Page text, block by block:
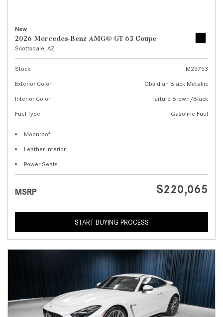
New
2026 Mercedes-Benz AMG® GT 63 Coupe
Scottsdale, AZ
Stock
M25753
Exterior Color
Obsidian Black Metallic
Interior Color
Tartufo Brown/Black
Fuel Type
Gasoline Fuel
Moonroof
Leather Interior
Power Seats
MSRP $220,065
START BUYING PROCESS